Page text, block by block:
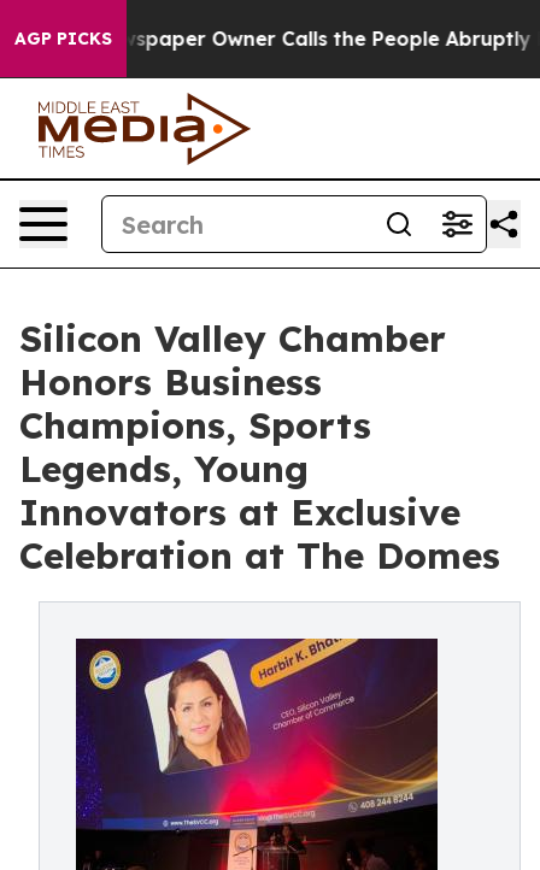
AGP PICKSOwner Calls the People Abruptly Laid off
Silicon Valley Chamber
Honors Business
Champions, Sports
Legends, Young
Innovators at Exclusive
Celebration at The Domes